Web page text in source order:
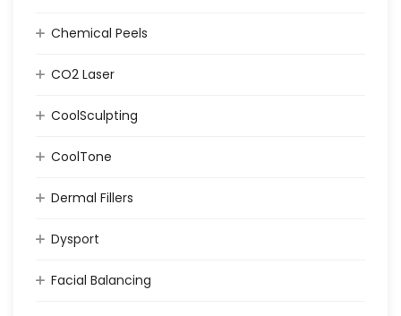
Chemical Peels
CO2 Laser
CoolSculpting
CoolTone
Dermal Fillers
Dysport
Facial Balancing